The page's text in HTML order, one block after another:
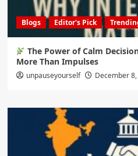
Blogs Editor's Pick
The Power of Calm
More Than Impulses
unpauseyourself December